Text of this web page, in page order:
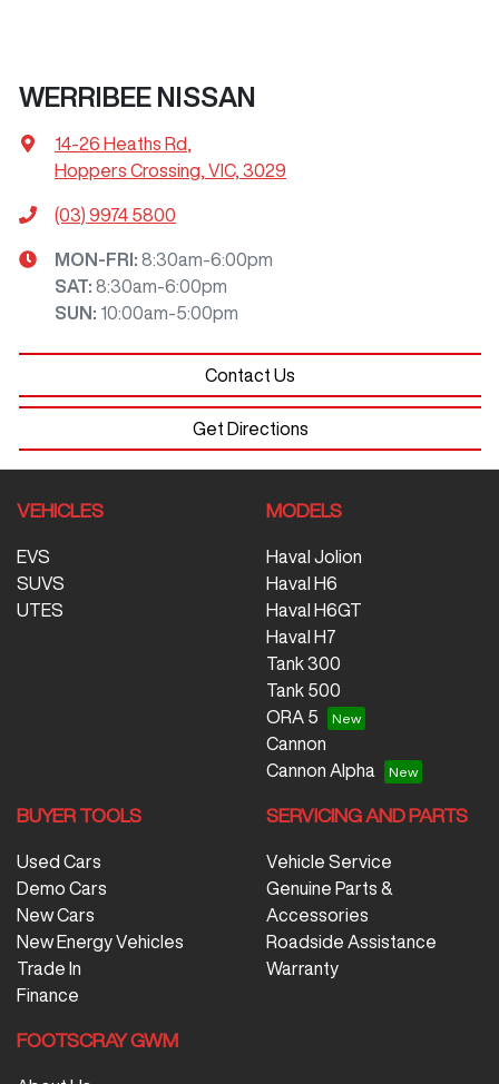
WERRIBEE NISSAN
14-26 Heaths Rd
Hoppers Crossing, VIC, 3029
(03) 9974 5800
MON-FRI: 8:30am-6:00pm
SAT: 8:30am-6:00pm
SUN : 10:00am-5:00pm
Contact Us
Get Directions
VEHICLES
EVS
SUVS
UTES
MODELS
Haval Jolion
Haval H6
Haval H6GT
Haval H7
Tank 300
Tank 500
ORA 5
Cannon
Cannon Alpha
BUYER TOOLS
Used Cars
Demo Cars
New Cars
New Energy Vehicles
Trade In
Finance
SERVICING AND PARTS
Vehicle Service
Genuine Parts &
Accessories
Roadside Assistance
Warranty
FOOTSCRAY GWM